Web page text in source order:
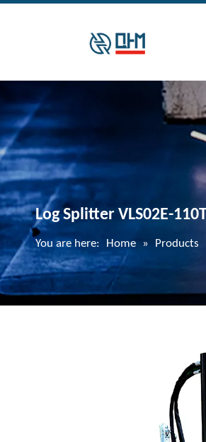
Log Splitter VLS02E-
You are here: Home » Products